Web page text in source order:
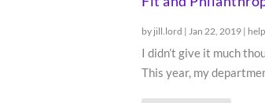
by jill.lord | Jan 22, 2019 |
I didn’t give it much
This year, my